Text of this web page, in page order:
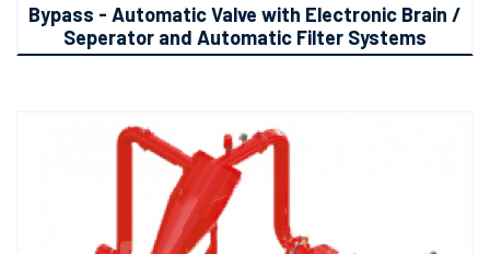
Bypass - Automatic Valve with Electronic Brain /
Seperator and Automatic Filter Systems